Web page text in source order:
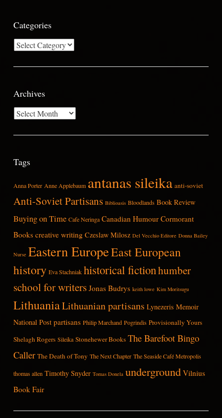
Categories
Categories
Archives
Archives
Tags
Anna Porter Anne Applebaum antanas sileika anti-soviet
Anti-Soviet Partisans Biblioasis Bloodlands Book Review
Buying on Time Cafe Neringa Canadian Humour Cormorant
Books creative writing Czeslaw Milosz Del Vecchio Editore Donna Bailey
Nurse Eastern EuropeEast European
history Eva Stachniak historical fictionhumber
school for writers Jonas Budrys keith lowe Kim Moritsugu
LithuaniaLithuanian partisans Lynezeris Memoir
National Post partisans Philip Marchand Pogrindis Provisionally Yours
Shelagh Rogers Sileika Stonehewer Books The Barefoot Bingo
Caller The Death of Tony The Next Chapter The Seaside Café Metropolis
thomas allen Timothy Snyder Tomas Donela underground Vilnius
Book Fair